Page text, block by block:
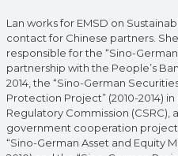
Lan works for EMSD on
contact for Chinese partners.
responsible for the “Sino-
partnership with the People’s
2014, the “Sino-German
Protection Project” (2010-2014)
Regulatory Commission (CSRC),
government cooperation
“Sino-German Asset and Equity